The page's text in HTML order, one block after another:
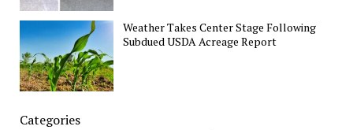
Weather Takes Center Stage Following
Subdued USDA Acreage Report
Categories